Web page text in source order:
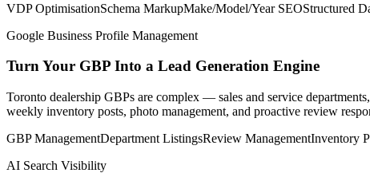
VDP OptimisationSchema MarkupMake/Model/Year SEOStructured
Google Business Profile Management
Turn Your GBP Into a Lead Generation Engine
Toronto dealership GBPs are complex — sales and service
weekly inventory posts, photo management, and proactive review
GBP ManagementDepartment ListingsReview ManagementInventory
AI Search Visibility